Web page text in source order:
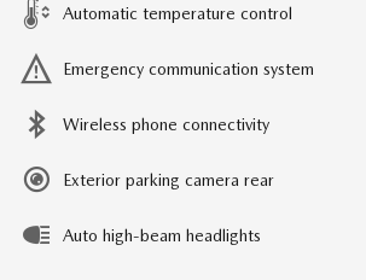
Automatic temperature control
Emergency communication system
Wireless phone connectivity
Exterior parking camera rear
Auto high-beam headlights